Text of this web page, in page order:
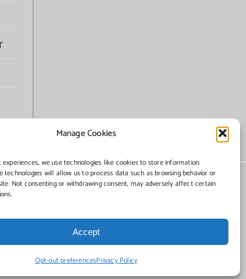
Manage Cookies
we use technologies like cookies to store information.
technologies will allow us to process data such as browsing behavior or
Not consenting or withdrawing consent, may adversely affect certain
Accept
Opt-out preferencesPrivacy Policy